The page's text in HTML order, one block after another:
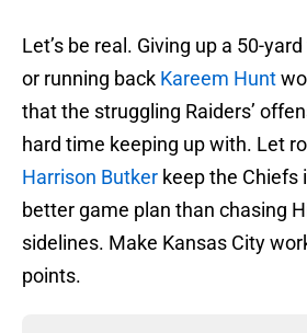
Let’s be real. Giving up a 50-
or running back Kareem Hunt
that the struggling Raiders’
hard time keeping up with. Let
Harrison Butker keep the Chiefs
better game plan than chasing
sidelines. Make Kansas City
points.